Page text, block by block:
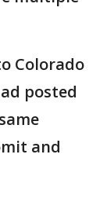
Colorado
posted
and